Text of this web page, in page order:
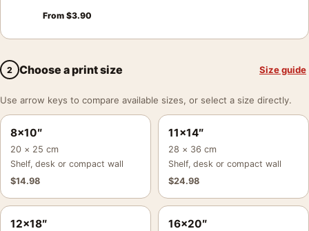
From $3.90
2 Choose a print size Size guide
Use arrow keys to compare available sizes, or select a size directly.
8×10″
20 × 25 cm
Shelf, desk or compact wall
$14.98
11×14″
28 × 36 cm
Shelf, desk or compact wall
$24.98
12×18″ 16×20″